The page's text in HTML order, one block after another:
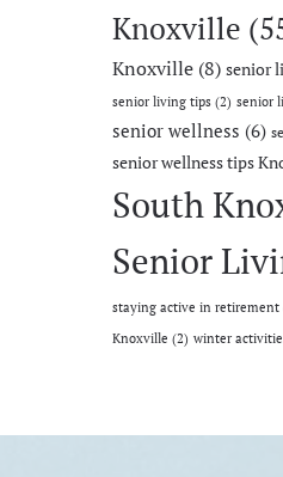
Knoxville
Knoxville (8) senior
senior living tips (2) senior
senior wellness (6)
senior wellness tips
South
Senior
staying active in retirement
Knoxville (2) winter